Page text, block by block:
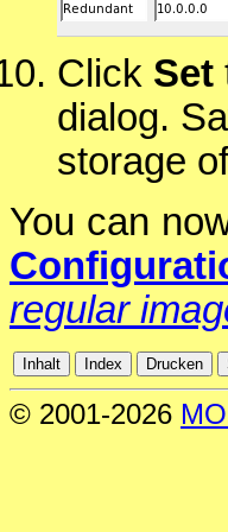
Click Set
dialog.
storage
You can
regular
© 2001-2026